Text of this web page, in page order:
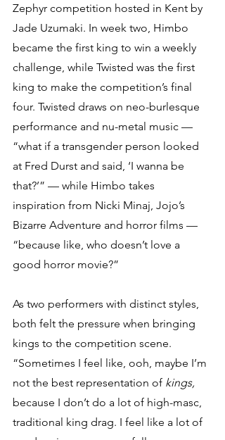
Zephyr competition hosted in Kent by
Jade Uzumaki. In week two, Himbo
became the first king to win a weekly
challenge, while Twisted was the first
king to make the competition’s final
four. Twisted draws on neo-burlesque
performance and nu-metal music —
“what if a transgender person looked
at Fred Durst and said, ‘I wanna be
that?’” — while Himbo takes
inspiration from Nicki Minaj, Jojo’s
Bizarre Adventure and horror films —
“because like, who doesn’t love a
good horror movie?”
As two performers with distinct styles,
both felt the pressure when bringing
kings to the competition scene.
“Sometimes I feel like, ooh, maybe I’m
not the best representation of kings,
because I don’t do a lot of high-masc,
traditional king drag. I feel like a lot of